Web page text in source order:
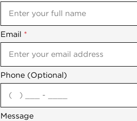
Email *
Phone (Optional)
Message
Notes
agree